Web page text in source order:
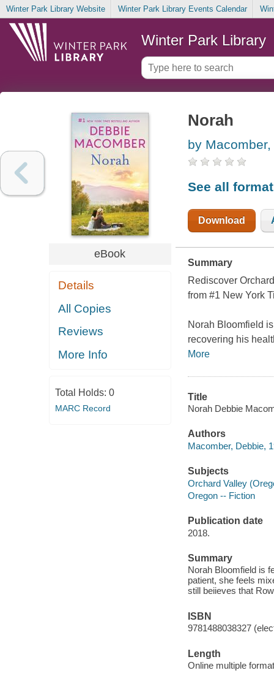
Winter Park Library Website Winter Park Library Events Calendar
Winter Park Library
eBook
Details
All Copies
Reviews
More Info
Total Holds: 0
MARC Record
Norah
by
See all
Download
Summary
Rediscover
from #1 New York
Norah Bloomfield
recovering his
More
Title
Norah Debbie
Authors
Macomber, Debbie,
Subjects
Orchard Valley
Oregon -- Fiction
Publication date
2018.
Summary
Norah Bloomfield is
patient, she feels
still beiieves that
ISBN
9781488038327
Length
Online multiple